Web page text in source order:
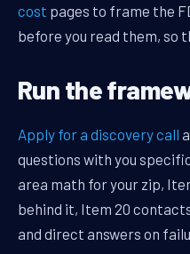
cost pages to frame the
before you read them, so
Run the
Apply for a discovery call
questions with you
area math for your zip,
behind it, Item 20
and direct answers on